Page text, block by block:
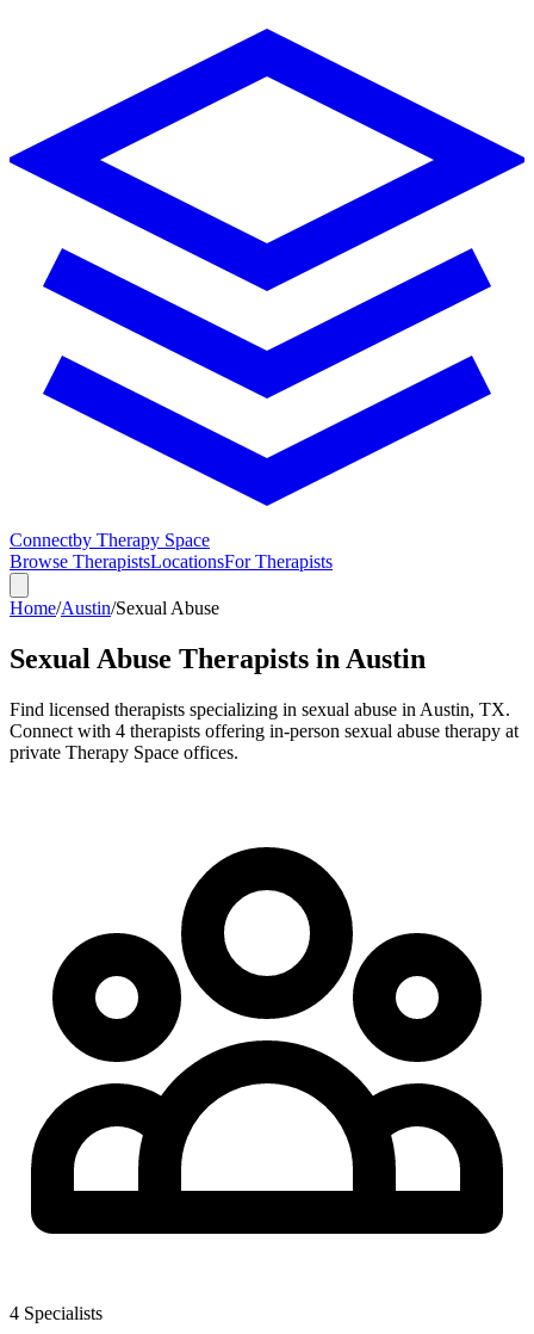
Connectby Therapy Space
Browse TherapistsLocationsFor Therapists
Home/Austin/Sexual Abuse
Sexual Abuse Therapists in Austin
Find licensed therapists specializing in sexual abuse in Austin, TX.
Connect with 4 therapists offering in-person sexual abuse therapy at
private Therapy Space offices.
4 Specialists